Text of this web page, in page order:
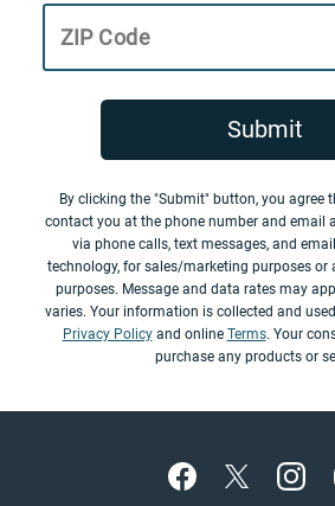
ZIP Code
Submit
By clicking the "Submit" button, you agree
contact you at the phone number and email
via phone calls, text messages, and
technology, for sales/marketing purposes
purposes. Message and data rates may
varies. Your information is collected and
Privacy Policyand online Terms. Your
purchase any products or